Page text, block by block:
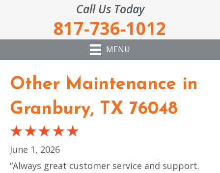
Call Us Today
817-736-1012
MENU
Other Maintenance in
Granbury, TX 76048
June 1, 2026
“Always great customer service and support.